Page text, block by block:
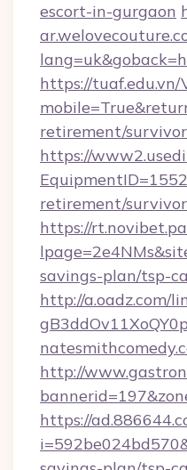
escort-in-gurgaon
https://
retirement/
https://
retirement/
https://
savings-plan/tsp-
http://a.oadz.com/
http://
https://